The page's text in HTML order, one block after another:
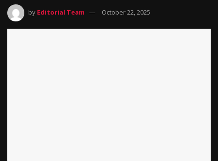
by Editorial Team October 22, 2025